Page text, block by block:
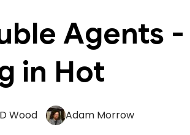
Agents -
in Hot
Wood Adam Morrow